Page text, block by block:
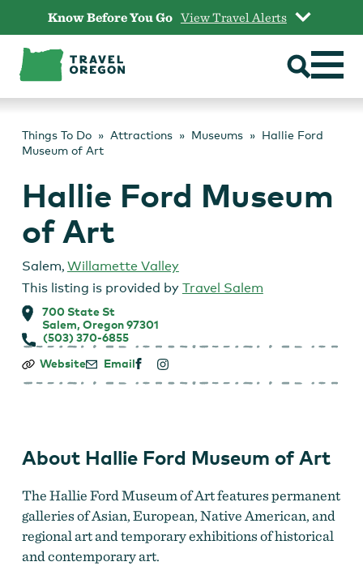
content
Know Before You Go View Travel Alerts
Things To Do Attractions Museums
Hallie Ford
Museum of Art
Hallie Ford Museum
of Art
Salem, Willamette Valley
This listing is provided by Travel Salem
700 State St
Salem, Oregon 97301
(503) 370-6855
Hallie
Museum
Website Email
About Hallie Ford Museum of Art
The Hallie Ford Museum of Art features permanent
galleries of Asian, European, Native American, and
regional art and temporary exhibitions of historical
and contemporary art.